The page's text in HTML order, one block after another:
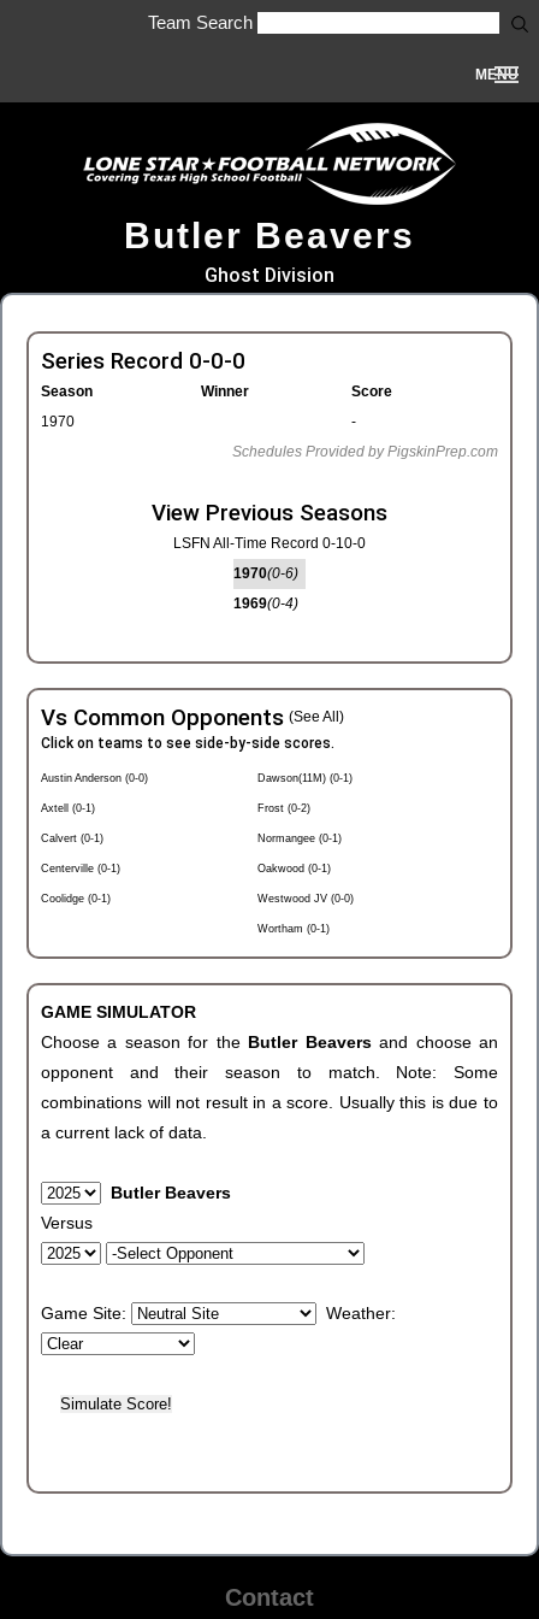
Team Search
MENU
Butler Beavers
Ghost Division
Series Record 0-0-0
Season Winner
Score
1970
-
Schedules Provided by PigskinPrep.com
View Previous Seasons
LSFN All-Time Record 0-10-0
1970(0-6)
1969(0-4)
Vs Common Opponents (See All)
Click on teams to see side-by-side scores.
Austin Anderson (0-0)
Axtell (0-1)
Calvert (0-1)
Centerville (0-1)
Coolidge (0-1)
Dawson(11M) (0-1)
Frost (0-2)
Normangee (0-1)
Oakwood (0-1)
Westwood JV (0-0)
Wortham (0-1)
GAME SIMULATOR
Choose a season for the Butler Beaversand choose an
opponent and their season to match. Note: Some
combinations will not result in a score. Usually this is due to
a current lack of data.
Butler Beavers
Versus
Game Site: Weather:
Contact